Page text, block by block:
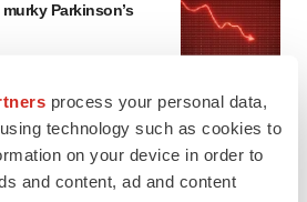
process your personal data,
technology such as cookies to
on your device in order to
and content, ad and content
Parkinson’s